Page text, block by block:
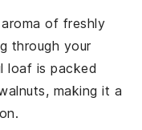
of freshly
through your
loaf is packed
, making it a